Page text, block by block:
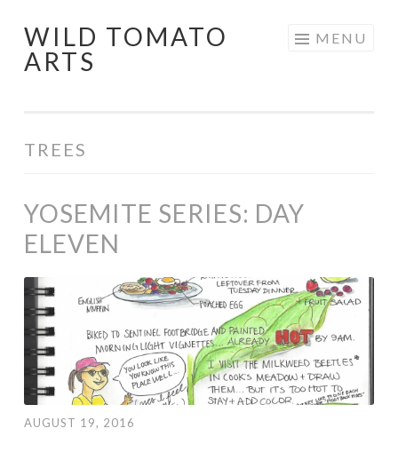
Skip
to
WILD TOMATO
ARTS
MENU
TREES
YOSEMITE SERIES: DAY
ELEVEN
AUGUST 19, 2016